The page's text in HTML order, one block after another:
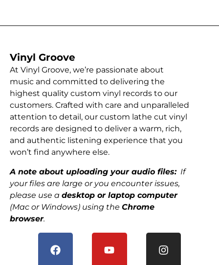
Vinyl Groove
At Vinyl Groove, we’re passionate about
music and committed to delivering the
highest quality custom vinyl records to our
customers. Crafted with care and unparalleled
attention to detail, our custom lathe cut vinyl
records are designed to deliver a warm, rich,
and authentic listening experience that you
won’t find anywhere else.
A note about uploading your audio files:If
your files are large or you encounter issues,
please use a desktop or laptop computer
(Mac or Windows) using the Chrome
browser.